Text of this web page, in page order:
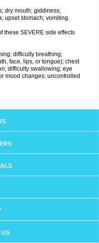
dry mouth; giddiness;
upset stomach; vomiting.
these SEVERE side effects
difficulty breathing;
face, lips, or tongue); chest
difficulty swallowing; eye
mood changes; uncontrolled
US